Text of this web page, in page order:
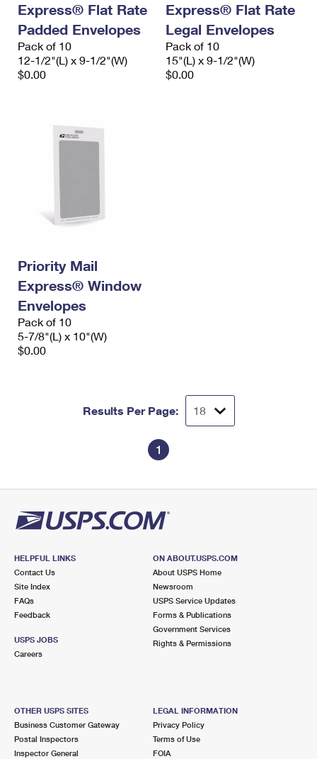
Express® Flat Rate
Padded Envelopes
Pack of 10
12-1/2"(L) x 9-1/2"(W)
$0.00
Express® Flat Rate
Legal Envelopes
Pack of 10
15"(L) x 9-1/2"(W)
$0.00
Priority Mail
Express® Window
Envelopes
Pack of 10
5-7/8"(L) x 10"(W)
$0.00
Results Per Page:
1
HELPFUL LINKS
Contact Us
Site Index
FAQs
Feedback
USPS JOBS
Careers
ON ABOUT.USPS.COM
About USPS Home
Newsroom
USPS Service Updates
Forms & Publications
Government Services
Rights & Permissions
OTHER USPS SITES
Business Customer Gateway
Postal Inspectors
Inspector General
LEGAL INFORMATION
Privacy Policy
Terms of Use
FOIA